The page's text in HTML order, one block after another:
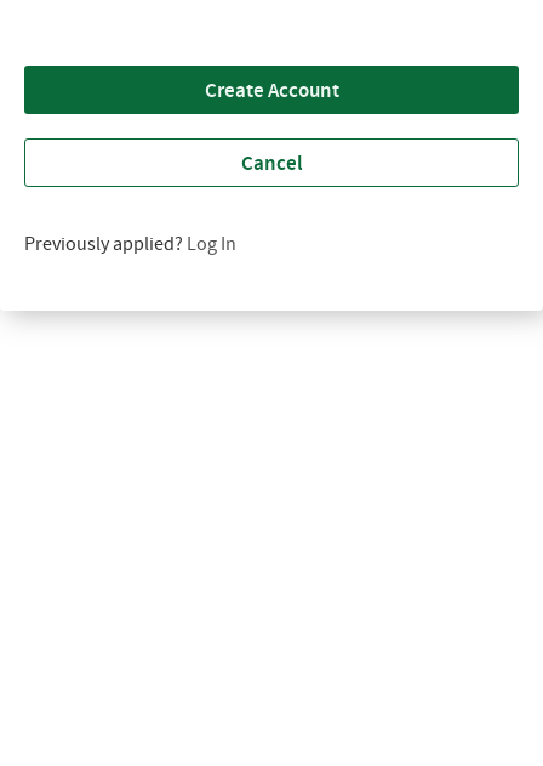
Create Account
Cancel
Previously applied? Log In